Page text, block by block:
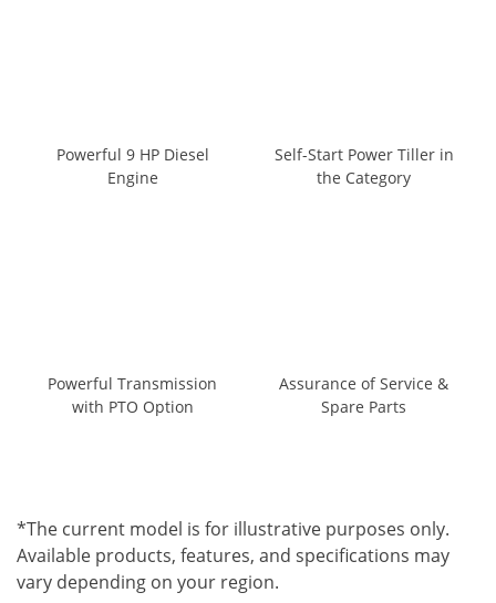
Powerful 9 HP Diesel
Engine
Self-Start Power Tiller in
the Category
Powerful Transmission
with PTO Option
Assurance of Service &
Spare Parts
*The current model is for illustrative purposes only.
Available products, features, and specifications may
vary depending on your region.